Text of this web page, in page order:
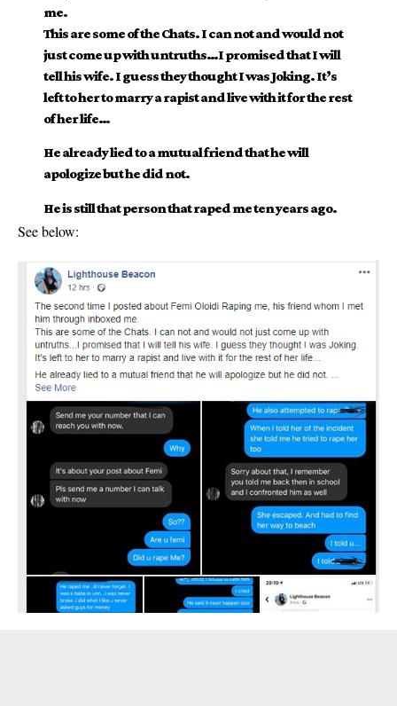
me.
This are some of the Chats. I can not and would not
just come up with untruths…I promised that I will
tell his wife. I guess they thought I was Joking. It’s
left to her to marry a rapist and live with it for the rest
of her life…
He already lied to a mutual friend that he will
apologize but he did not.
He is still that person that raped me ten years ago.
See below: